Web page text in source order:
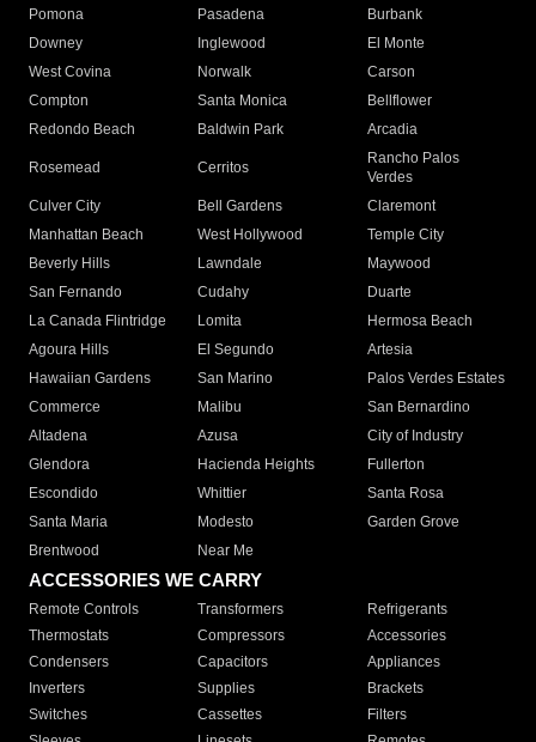
Pomona
Pasadena
Burbank
Downey
Inglewood
El Monte
West Covina
Norwalk
Carson
Compton
Santa Monica
Bellflower
Redondo Beach
Baldwin Park Arcadia
Rosemead Cerritos
Rancho Palos
Verdes
Culver City
Bell Gardens
Claremont
Manhattan Beach
West Hollywood
Temple City
Beverly Hills
Lawndale
Maywood
San Fernando
Cudahy
Duarte
La Canada Flintridge
Lomita
Hermosa Beach
Agoura Hills
El Segundo
Artesia
Hawaiian Gardens
San Marino
Palos Verdes Estates
Commerce
Malibu
San Bernardino
Altadena
Azusa
City of Industry
Glendora
Hacienda Heights
Fullerton
Escondido
Whittier
Santa Rosa
Santa Maria
Modesto
Garden Grove
Brentwood
Near Me
ACCESSORIES WE CARRY
Remote Controls Transformers
Refrigerants
Thermostats
Compressors
Accessories
Condensers
Capacitors
Appliances
Inverters
Supplies
Brackets
Switches
Cassettes
Filters